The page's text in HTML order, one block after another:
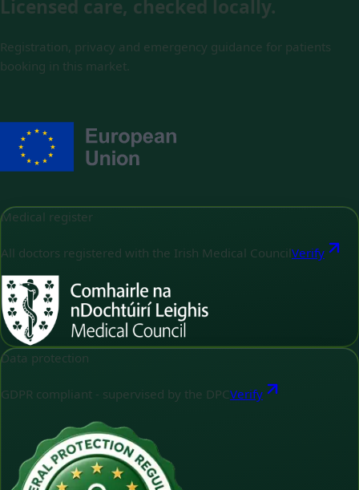
Licensed care, checked locally.
Registration, privacy and emergency guidance for patients
booking in this market.
Medical register
All doctors registered with the Irish Medical Council Verify
Data protection
GDPR compliant - supervised by the DPCVerify